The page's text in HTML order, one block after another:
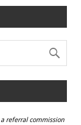
referral commission